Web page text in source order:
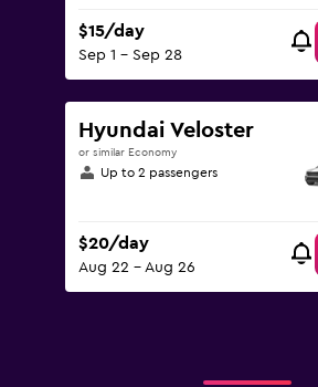
$15/day
Sep 1 - Sep 28
Hyundai Veloster
or similar Economy
Up to 2 passengers
$20/day
Aug 22 - Aug 26